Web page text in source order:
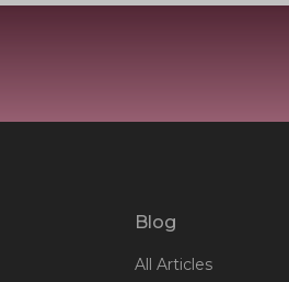
Blog
All Articles